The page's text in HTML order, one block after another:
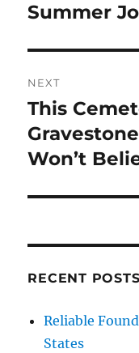
post:
Summer
NEXT
Next
post:
This
Won’t
RECENT POSTS
Reliable
States